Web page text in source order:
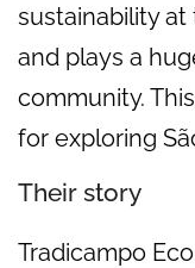
sustainability
and plays a
community.
for exploring
Their story
Tradicampo